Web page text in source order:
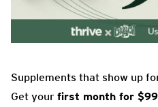
Supplements that show up
Get your first month for $99